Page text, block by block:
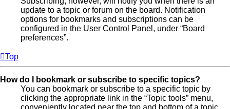
update to a topic or forum on the board. Notification
options for bookmarks and subscriptions can be
configured in the User Control Panel, under “Board
preferences”.
Top
How do I bookmark or subscribe to specific topics?
You can bookmark or subscribe to a specific topic by
clicking the appropriate link in the “Topic tools” menu,
conveniently located near the top and bottom of a topic